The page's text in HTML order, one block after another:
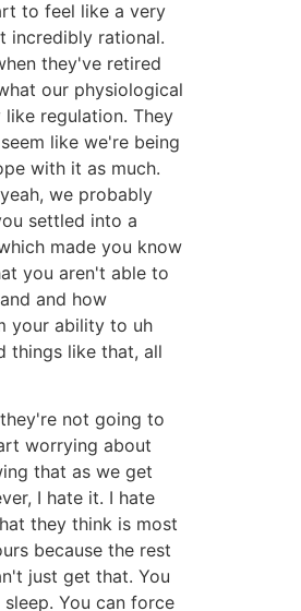
to feel like a very
incredibly rational.
they've retired
our physiological
regulation. They
like we're being
with it as much.
we probably
settled into a
made you know
you aren't able to
and how
your ability to uh
things like that, all
not going to
worrying about
that as we get
I hate it. I hate
they think is most
because the rest
just get that. You
You can force